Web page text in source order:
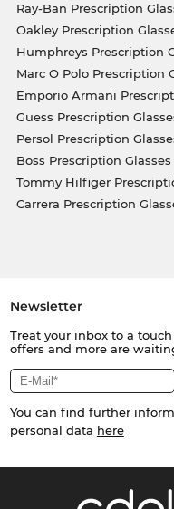
Ray-Ban Prescription
Oakley Prescription
Humphreys Prescription
Marc O Polo Prescription
Emporio Armani
Guess Prescription
Persol Prescription
Boss Prescription Glasses
Tommy Hilfiger
Carrera Prescription
Newsletter
Treat your inbox to a
offers and more are
You can find further
personal data here